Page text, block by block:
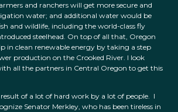
and ranchers will get more secure and
water; and additional water would be
and wildlife, including the world-class fly
steelhead. On top of all that, Oregon
in clean renewable energy by taking a step
production on the Crooked River. I look
all the partners in Central Oregon to get this
result of a lot of hard work by a lot of people. I
Senator Merkley, who has been tireless in